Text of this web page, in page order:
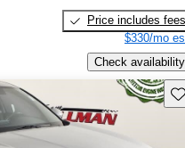
Price includes fees
$330/mo
Check availability